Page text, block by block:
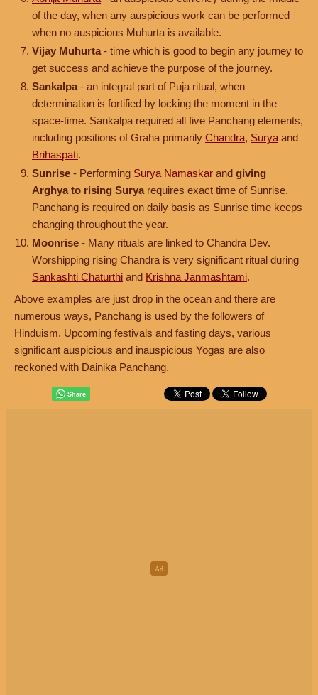
of the day, when any auspicious work can be performed
when no auspicious Muhurta is available.
Vijay Muhurta - time which is good to begin any journey to
get success and achieve the purpose of the journey.
Sankalpa - an integral part of Puja ritual, when
determination is fortified by locking the moment in the
space-time. Sankalpa required all five Panchang elements,
including positions of Graha primarily Chandra, Surya and
Brihaspati.
Sunrise - Performing Surya Namaskar and giving
Arghya to rising Surya requires exact time of Sunrise.
Panchang is required on daily basis as Sunrise time keeps
changing throughout the year.
Moonrise - Many rituals are linked to Chandra Dev.
Worshipping rising Chandra is very significant ritual during
Sankashti Chaturthi and Krishna Janmashtami.
Above examples are just drop in the ocean and there are
numerous ways, Panchang is used by the followers of
Hinduism. Upcoming festivals and fasting days, various
significant auspicious and inauspicious Yogas are also
reckoned with Dainika Panchang.